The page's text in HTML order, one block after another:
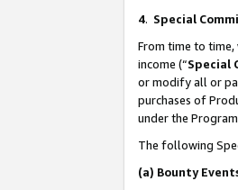
4. Special
From time to
income (“Special
or modify all or
purchases of
under the
The following
(a) Bounty